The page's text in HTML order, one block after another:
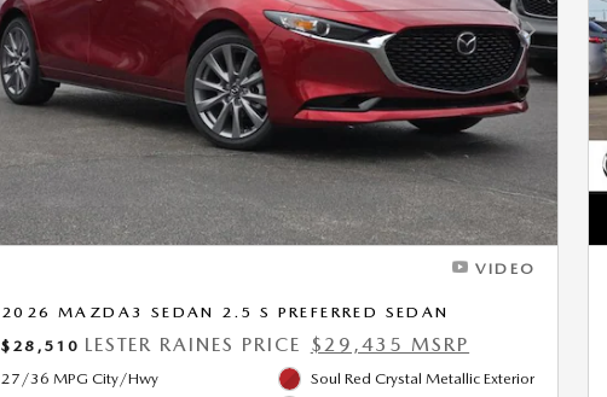
Next Photo
VIDEO
2026 MAZDA3 SEDAN 2.5 S PREFERRED SEDAN
$28,510 LESTER RAINES PRICE $29,435 MSRP
27/36 MPG City/Hwy
Soul Red Crystal Metallic Exterior